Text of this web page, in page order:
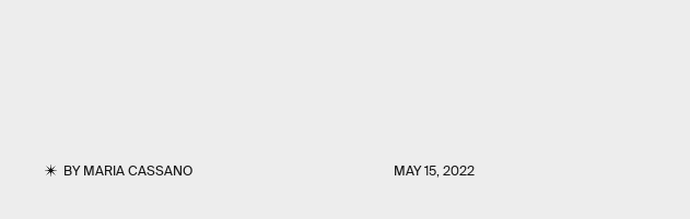
BYMARIA CASSANO MAY 15, 2022